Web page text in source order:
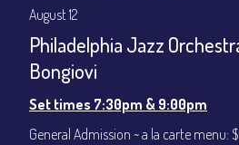
August 12
Philadelphia Jazz
Bongiovi
Set times 7:30pm & 9:00pm
General Admission ~ a la carte menu: